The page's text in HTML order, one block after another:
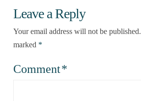
Leave a Reply
Your email address will not be published.
marked *
Comment*